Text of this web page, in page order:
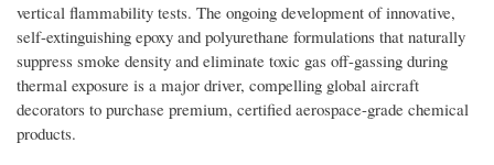
vertical flammability tests. The ongoing development of innovative,
self-extinguishing epoxy and polyurethane formulations that naturally
suppress smoke density and eliminate toxic gas off-gassing during
thermal exposure is a major driver, compelling global aircraft
decorators to purchase premium, certified aerospace-grade chemical
products.